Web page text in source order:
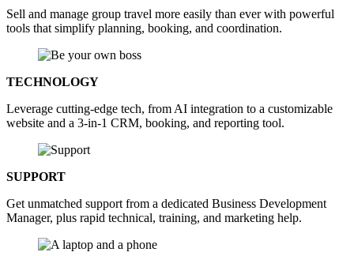
Sell and manage group travel more easily than ever with powerful
tools that simplify planning, booking, and coordination.
TECHNOLOGY
Leverage cutting-edge tech, from AI integration to a customizable
website and a 3-in-1 CRM, booking, and reporting tool.
SUPPORT
Get unmatched support from a dedicated Business Development
Manager, plus rapid technical, training, and marketing help.